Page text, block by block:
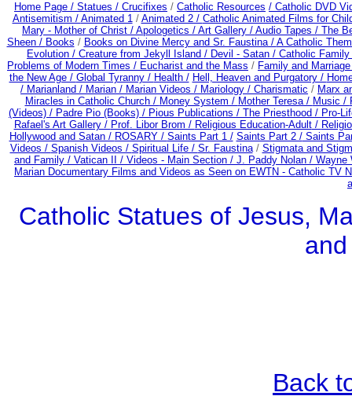
Home Page / Statues / Crucifixes / Catholic Resources / Catholic DVD
Antisemitism / Animated 1/ Animated 2 / Catholic Animated Films for
Mary - Mother of Christ / Apologetics / Art Gallery / Audio Tapes / The
Sheen / Books / Books on Divine Mercy and Sr. Faustina / A Catholic
Evolution / Creature from Jekyll Island / Devil - Satan / Catholic
Problems of Modern Times / Eucharist and the Mass / Family and
the New Age / Global Tyranny / Health / Hell, Heaven and Purgatory /
/ Marianland / Marian / Marian Videos / Mariology / Charismatic / Marx
Miracles in Catholic Church / Money System / Mother Teresa / Music /
(Videos) / Padre Pio (Books) / Pious Publications / The Priesthood / Pro-
Rafael's Art Gallery / Prof. Libor Brom / Religious Education-Adult/
Hollywood and Satan / ROSARY / Saints Part 1 / Saints Part 2 /Saints
Videos / Spanish Videos / Spiritual Life / Sr. Faustina/ Stigmata and
and Family / Vatican II / Videos - Main Section / J. Paddy Nolan / Wayne
Marian Documentary Films and Videos as Seen on EWTN - Catholic TV
Catholic Statues of Jesus,
Back